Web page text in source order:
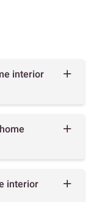
interior
interior